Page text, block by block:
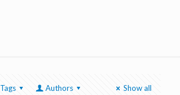
Tags Authors Show all